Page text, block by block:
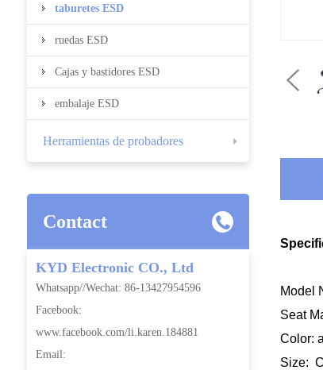
taburetes ESD
ruedas ESD
Cajas y bastidores ESD
embalaje ESD
Herramientas de probadores
Contact
KYD Electronic CO., Ltd
Whatsapp//Wechat: 86-13427954596
Facebook:
www.facebook.com/li.karen.184881
Email:
Model
Seat
Color:
Size: